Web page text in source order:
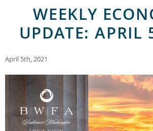
WEEKLY
UPDATE: APRIL
April 5th, 2021